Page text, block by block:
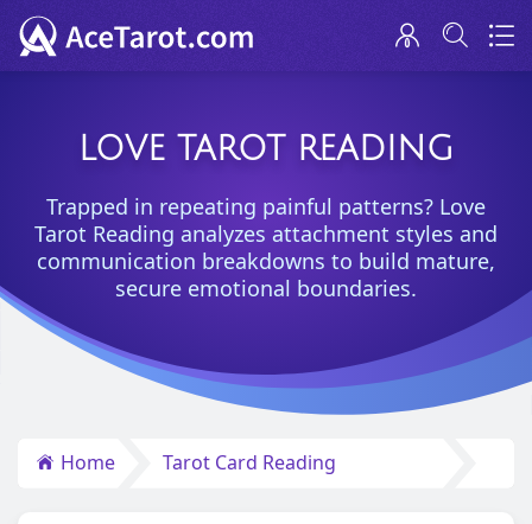
LOVE TAROT READING
Trapped in repeating painful patterns? Love
Tarot Reading analyzes attachment styles and
communication breakdowns to build mature,
secure emotional boundaries.
Home Tarot Card Reading